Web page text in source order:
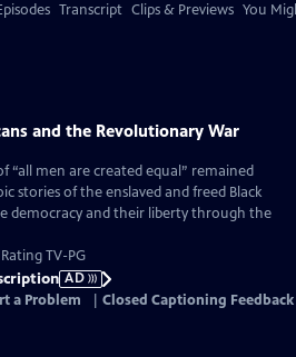
Transcript Clips & Previews You
and the Revolutionary War
“all men are created equal” remained
stories of the enslaved and freed Black
democracy and their liberty through the
TV-PG
AD
a Problem Closed Captioning Feedback